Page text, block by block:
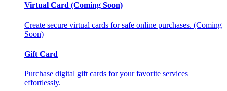
Virtual Card (Coming Soon)
Create secure virtual cards for safe online purchases. (Coming
Soon)
Gift Card
Purchase digital gift cards for your favorite services
effortlessly.